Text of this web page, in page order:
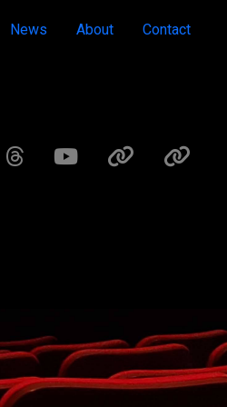
News About Contact